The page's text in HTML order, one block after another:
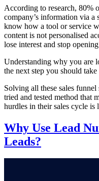
According to research, 80%
company’s information via a
know how a tool or service
content is not personalised
lose interest and stop
Understanding why you are
the next step you should
Solving all these sales
tried and tested method that
hurdles in their sales cycle is
Why Use Lead
Leads?